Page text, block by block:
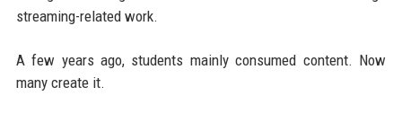
streaming-related work.
A few years ago, students mainly consumed content. Now
many create it.